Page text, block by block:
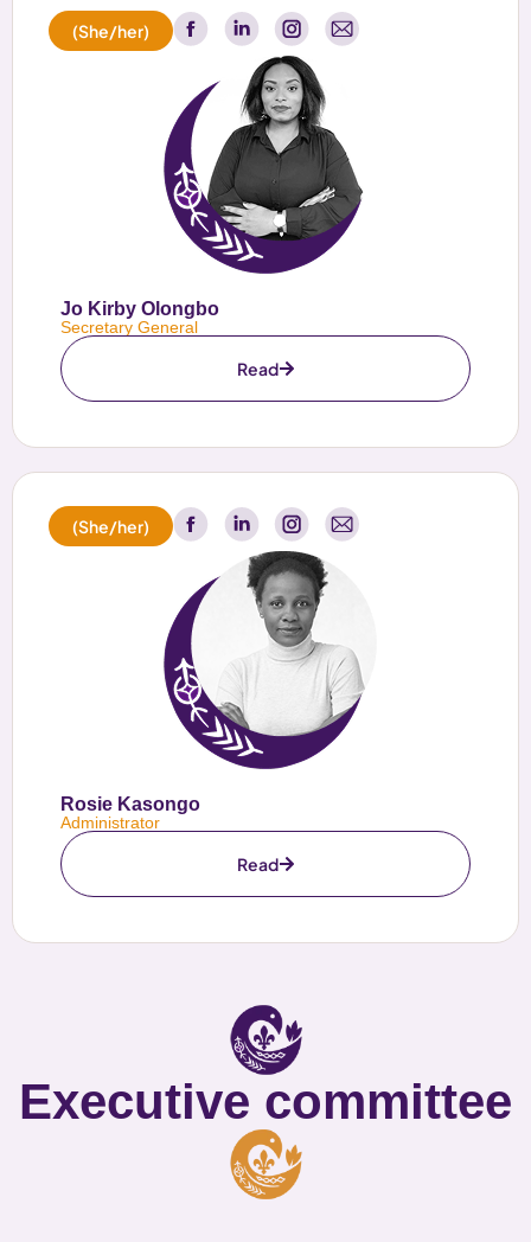
(She/her)
Jo Kirby Olongbo
Secretary General
Read
(She/her)
Rosie Kasongo
Administrator
Read
Executive committee